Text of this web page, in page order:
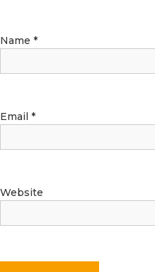
Name *
Email *
Website